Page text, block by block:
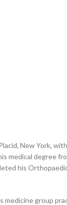
New York,
medical degree
his
group